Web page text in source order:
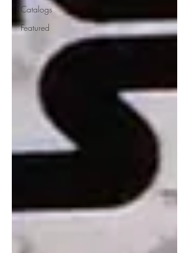
Catalogs
Featured